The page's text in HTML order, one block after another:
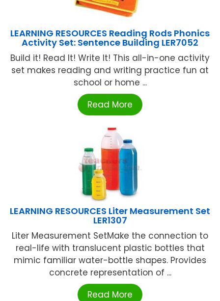
LEARNING RESOURCES Reading Rods Phonics
Activity Set: Sentence Building LER7052
Build it! Read It! Write It! This all-in-one activity
set makes reading and writing practice fun at
school or home ...
Read More
LEARNING RESOURCES Liter Measurement Set
LER1307
Liter Measurement SetMake the connection to
real-life with translucent plastic bottles that
mimic familiar water-bottle shapes. Provides
concrete representation of ...
Read More